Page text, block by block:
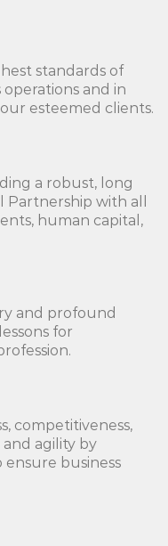
standards of
operations and in
esteemed clients.
a robust, long
with all
human capital,
and profound
for
competitiveness,
agility by
business